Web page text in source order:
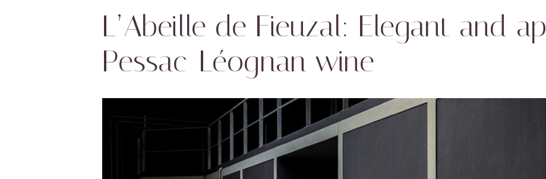
L’Abeille de Fieuzal: Elegant and
Pessac-Léognan wine